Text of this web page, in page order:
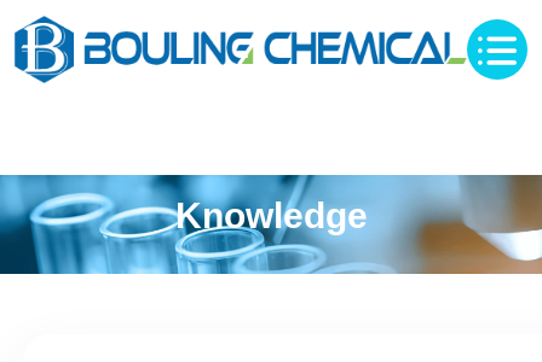
Knowledge